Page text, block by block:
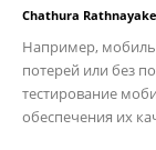
Chathura Rathnayake
Например,
потерей или без
тестирование
обеспечения их